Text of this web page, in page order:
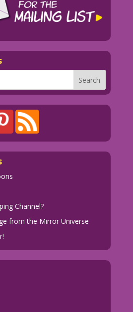
Channel?
from the Mirror Universe